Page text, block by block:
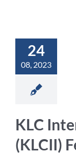
24
08, 2023
KLC
(KLCII)